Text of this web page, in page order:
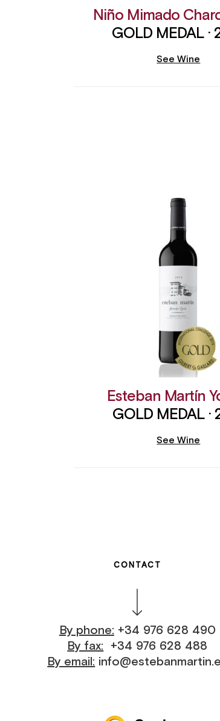
Niño Mimado
GOLD MEDAL ·
See Wine
Esteban Martín
GOLD MEDAL ·
See Wine
CONTACT
By phone: +34 976 628 490
By fax: +34 976 628 488
By email: